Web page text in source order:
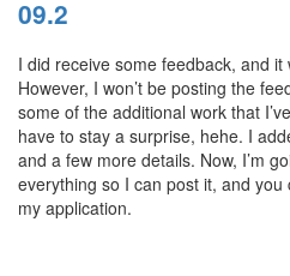
09.2
I did receive some feedback, and
However, I won’t be posting the
some of the additional work that
have to stay a surprise, hehe. I
and a few more details. Now, I’m
everything so I can post it, and
my application.